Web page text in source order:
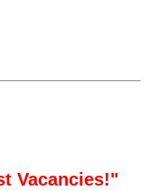
Vacancies!"